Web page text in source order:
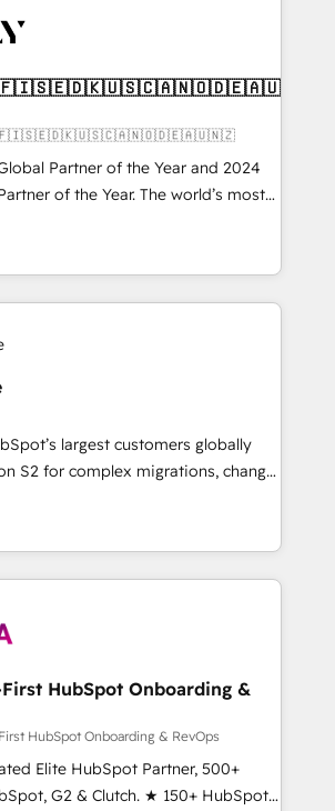
Services - Managed IT (MSP) -
HubSpot implementations and portal
migrations, CRM architecture,
✔️ Custom integrations
✔️ User adoption
enablement Through project-
guide organizations through the
model - delivering the right
🇬🇧🇫🇮🇸🇪🇩🇰🇺🇸🇨🇦🇳🇴🇩🇪🇦🇺🇳🇿
Partner of the Year and 2024
of the Year. The world’s most
fully accredited HubSpot Solutions
across EMEA, APAC and NAM,
CRM programmes and
every HubSpot Hub. 🧭 From
to AI-powered automation,
into clarity, human at global
agree it is proof of trust built through
largest customers globally
S2 for complex migrations, change
integration, and creative
measurable impact and
As one of the few full-
agencies in the HubSpot
to build scalable, globally
& RevOps frameworks that
the entire
through seamless integrations,
adoption with change-
and align marketing, sales,
First HubSpot Onboarding &
HubSpot Onboarding & RevOps
Elite HubSpot Partner, 500+
G2 & Clutch. ★ 150+ HubSpot